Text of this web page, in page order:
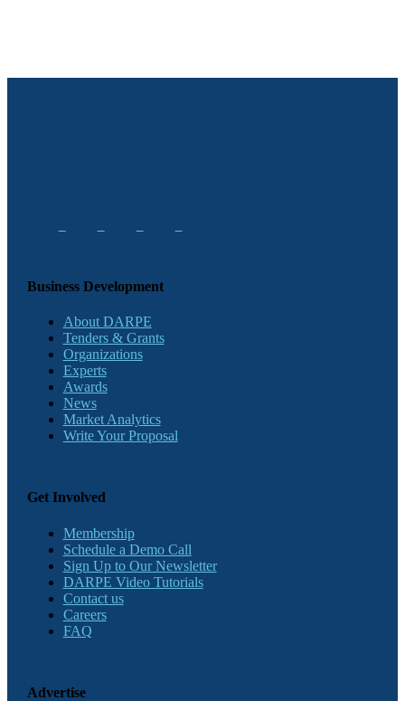
Business Development
About DARPE
Tenders & Grants
Organizations
Experts
Awards
News
Market Analytics
Write Your Proposal
Get Involved
Membership
Schedule a Demo Call
Sign Up to Our Newsletter
DARPE Video Tutorials
Contact us
Careers
FAQ
Advertise